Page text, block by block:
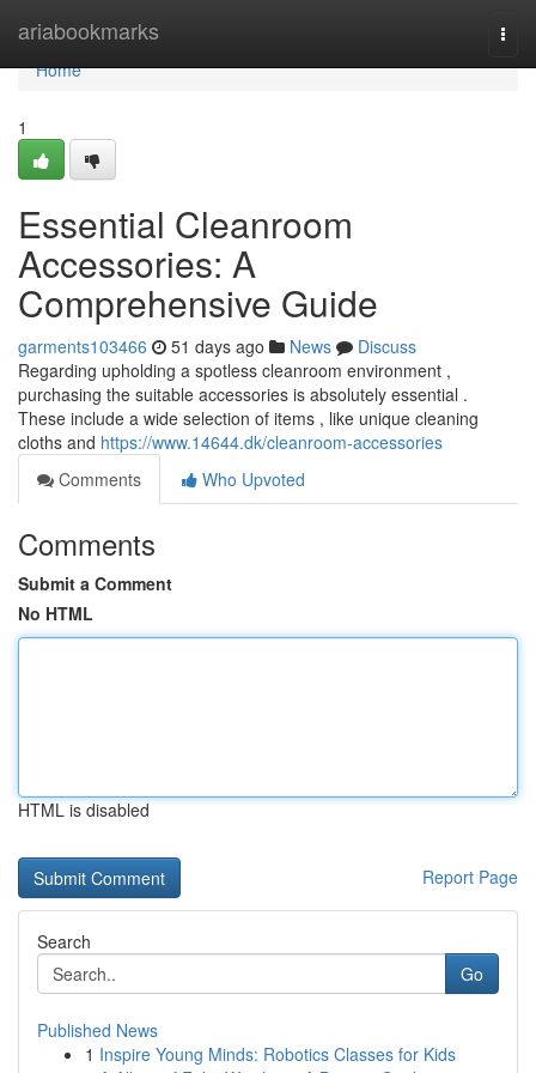
ariabookmarks
Home
Home
1
Essential Cleanroom
Accessories: A
Comprehensive Guide
garments103466 51 days ago News
Discuss
Regarding upholding a spotless cleanroom environment ,
purchasing the suitable accessories is absolutely essential .
These include a wide selection of items , like unique cleaning
cloths and https://www.14644.dk/cleanroom-accessories
Comments
Who Upvoted
Comments
Submit a Comment
No HTML
HTML is disabled
Report Page
Search
Go
Published News
1 Inspire Young Minds: Robotics Classes for Kids